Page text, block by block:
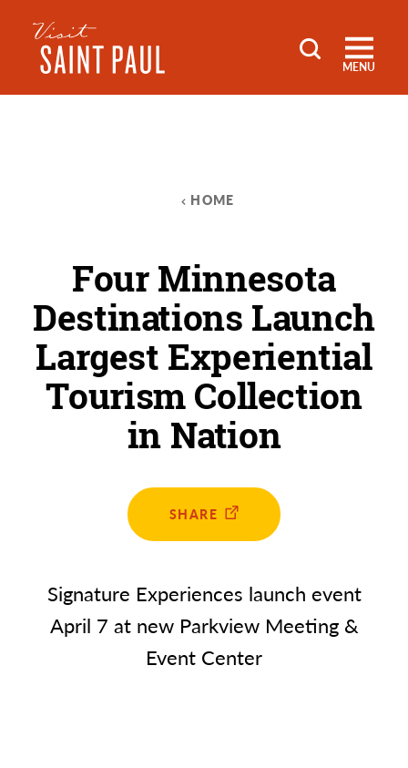
Skip to content
MENU
HOME
Four Minnesota
Destinations Launch
Largest Experiential
Tourism Collection
in Nation
SHARE
Signature Experiences launch event
April 7 at new Parkview Meeting &
Event Center